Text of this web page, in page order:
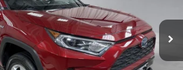
Ext.:Ruby Flare Pearl
CLICK TO CALL